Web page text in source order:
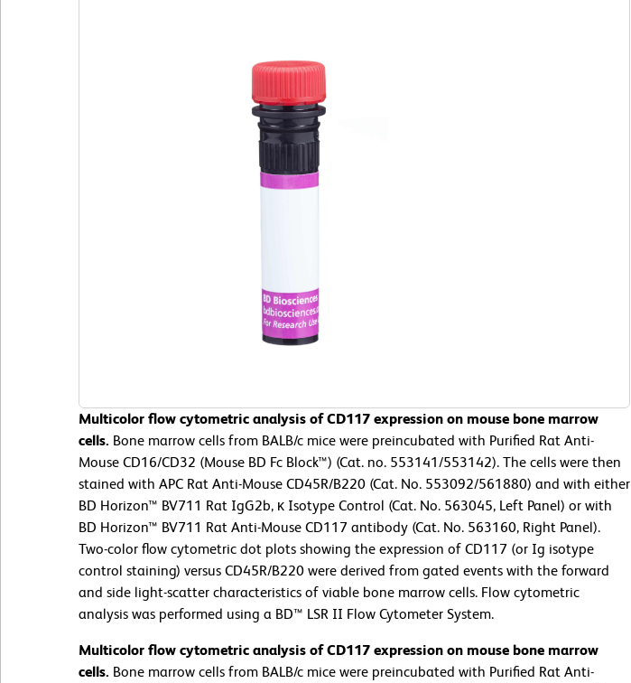
Multicolor flow cytometric analysis of CD117 expression on mouse bone marrow
cells. Bone marrow cells from BALB/c mice were preincubated with Purified Rat Anti-
Mouse CD16/CD32 (Mouse BD Fc Block™) (Cat. no. 553141/553142). The cells were then
stained with APC Rat Anti-Mouse CD45R/B220 (Cat. No. 553092/561880) and with either
BD Horizon™ BV711 Rat IgG2b, κ Isotype Control (Cat. No. 563045, Left Panel) or with
BD Horizon™ BV711 Rat Anti-Mouse CD117 antibody (Cat. No. 563160, Right Panel).
Two-color flow cytometric dot plots showing the expression of CD117 (or Ig isotype
control staining) versus CD45R/B220 were derived from gated events with the forward
and side light-scatter characteristics of viable bone marrow cells. Flow cytometric
analysis was performed using a BD™ LSR II Flow Cytometer System.
Multicolor flow cytometric analysis of CD117 expression on mouse bone marrow
cells. Bone marrow cells from BALB/c mice were preincubated with Purified Rat Anti-